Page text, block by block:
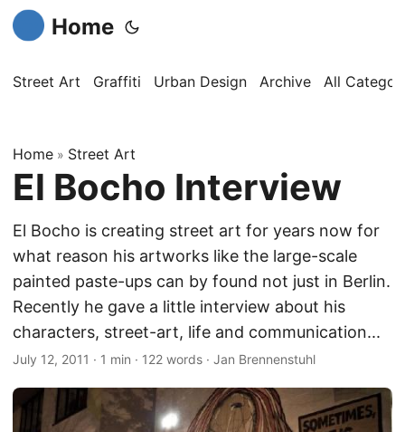
Home
Street Art Graffiti Urban Design Archive All
Home » Street Art
El Bocho Interview
El Bocho is creating street art for years now for
what reason his artworks like the large-scale
painted paste-ups can by found not just in Berlin.
Recently he gave a little interview about his
characters, street-art, life and communication...
July 12, 2011 · 1 min · 122 words · Jan Brennenstuhl